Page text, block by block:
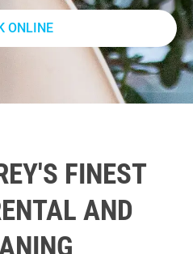
ONLINE
FINEST
AND